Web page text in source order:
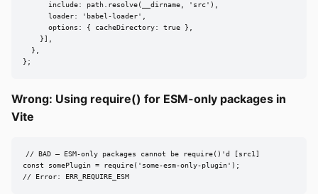
      include: path.resolve(__dirname, 'src'),
      loader: 'babel-loader',
      options: { cacheDirectory: true },
    }],
  },
};
Wrong: Using require() for ESM-only packages in
Vite
// BAD — ESM-only packages cannot be require()'d [src1]
const somePlugin = require('some-esm-only-plugin');
// Error: ERR_REQUIRE_ESM